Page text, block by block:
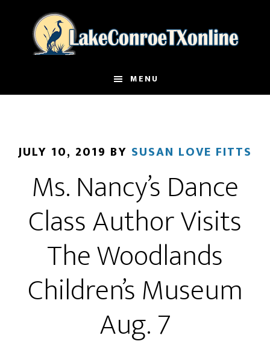
MENU
JULY 10, 2019 BY SUSAN LOVE FITTS
Ms. Nancy’s Dance
Class Author Visits
The Woodlands
Children’s Museum
Aug. 7